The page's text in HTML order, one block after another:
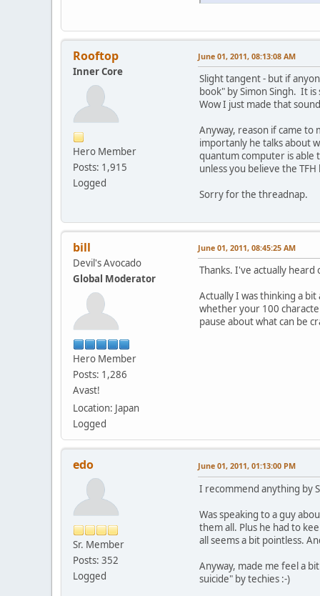
Rooftop
Inner Core
Hero Member
Posts: 1,915
Logged
June 01, 2011, 08:13:08 AM
Slight tangent - but if
book" by Simon Singh. It
Wow I just made that
Anyway, reason if came
importanly he talks about
quantum computer is able
unless you believe the
Sorry for the threadnap.
bill
Devil's Avocado
Global Moderator
Hero Member
Posts: 1,286
Avast!
Location: Japan
Logged
June 01, 2011, 08:45:25 AM
Thanks. I've actually
Actually I was thinking a
whether your 100
pause about what can be
edo
Sr. Member
Posts: 352
Logged
June 01, 2011, 01:13:00 PM
I recommend anything by
Was speaking to a guy
them all. Plus he had to
all seems a bit pointless.
Anyway, made me feel a
suicide" by techies :-)